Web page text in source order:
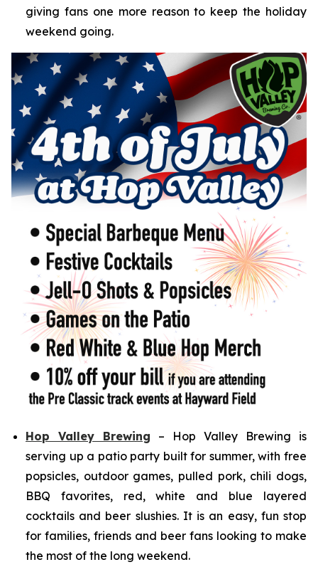
giving fans one more reason to keep the holiday
weekend going.
Hop Valley Brewing – Hop Valley Brewing is
serving up a patio party built for summer, with free
popsicles, outdoor games, pulled pork, chili dogs,
BBQ favorites, red, white and blue layered
cocktails and beer slushies. It is an easy, fun stop
for families, friends and beer fans looking to make
the most of the long weekend.